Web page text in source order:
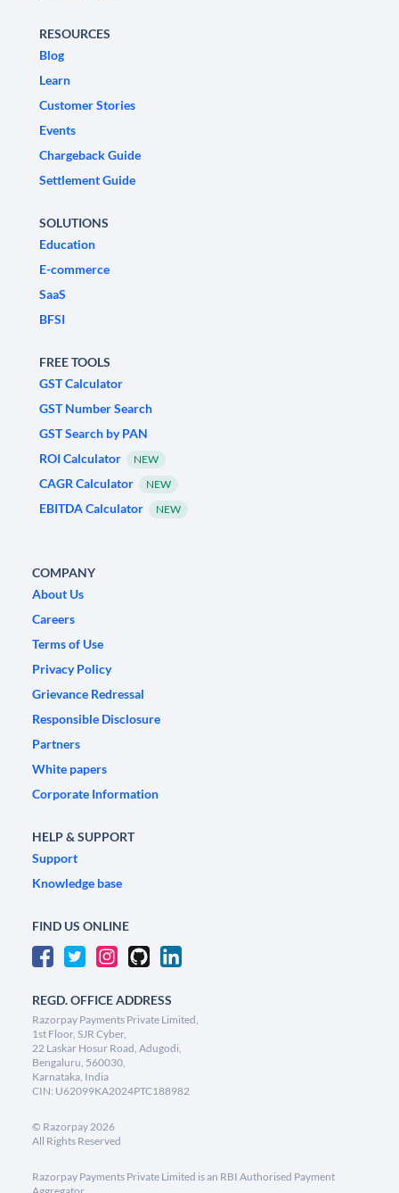
RESOURCES
Blog
Learn
Customer Stories
Events
Chargeback Guide
Settlement Guide
SOLUTIONS
Education
E-commerce
SaaS
BFSI
FREE TOOLS
GST Calculator
GST Number Search
GST Search by PAN
ROI Calculator
NEW
CAGR Calculator NEW
EBITDA Calculator NEW
COMPANY
About Us
Careers
Terms of Use
Privacy Policy
Grievance Redressal
Responsible Disclosure
Partners
White papers
Corporate Information
HELP & SUPPORT
Support
Knowledge base
FIND US ONLINE
REGD. OFFICE ADDRESS
Razorpay Payments Private Limited,
1st Floor, SJR Cyber,
22 Laskar Hosur Road, Adugodi,
Bengaluru, 560030,
Karnataka, India
CIN: U62099KA2024PTC188982
© Razorpay2026
All Rights Reserved
Razorpay Payments Private Limited is an RBI Authorised Payment